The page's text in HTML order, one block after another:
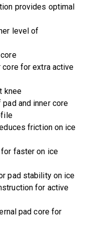
provides optimal
level of
for extra active
knee
and inner core
friction on ice
faster on ice
pad stability on ice
for active
pad core for